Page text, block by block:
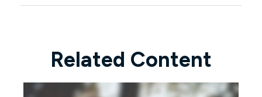
Related Content